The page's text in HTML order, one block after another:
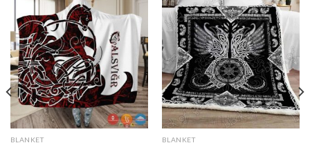
BLANKET BLANKET